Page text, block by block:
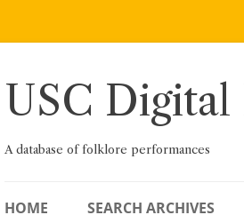
Skip
USC
A database of folklore performances
HOME SEARCH ARCHIVES